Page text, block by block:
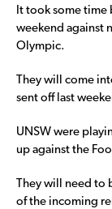
It took some
weekend against
Olympic.
They will come
sent off last
UNSW were
up against the
They will need to
of the incoming